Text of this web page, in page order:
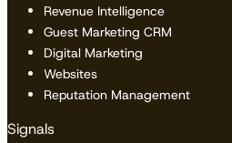
Revenue Intelligence
Guest Marketing CRM
Digital Marketing
Websites
Reputation Management
Signals